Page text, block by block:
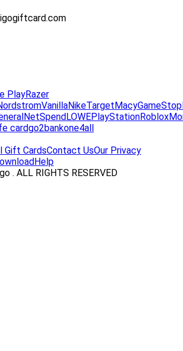
PlayRazer
VanillaNikeTargetMacyGameStop
NetSpendLOWEPlayStationRoblox
cardgo2bankone4all
Gift CardsContact UsOur Privacy
Help
. ALL RIGHTS RESERVED